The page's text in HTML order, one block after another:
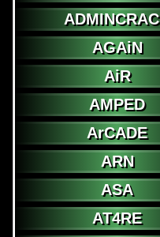
AGAiN
AiR
AMPED
ArCADE
ARN
ASA
AT4RE